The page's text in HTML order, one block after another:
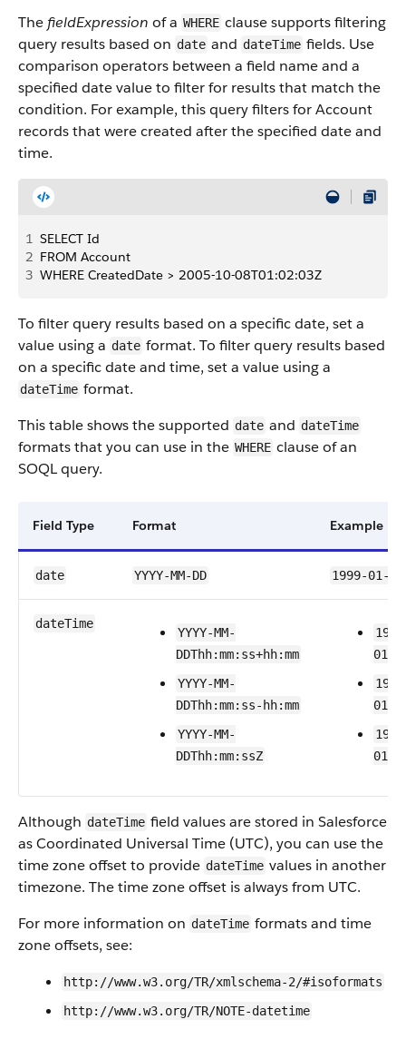
The fieldExpression of a WHERE clause supports filtering
query results based on date and dateTime fields. Use
comparison operators between a field name and a
specified date value to filter for results that match the
condition. For example, this query filters for Account
records that were created after the specified date and
time.
1 SELECT Id
2 FROM Account
3 WHERE CreatedDate > 2005-10-08T01:02:03Z
To filter query results based on a specific date, set a
value using a date format. To filter query results based
on a specific date and time, set a value using a
dateTime format.
This table shows the supported date and dateTime
formats that you can use in the WHERE clause of an
SOQL query.
Field Type Format Example
date YYYY-MM-DD 1999-01-01
dateTime
YYYY-MM-
DDThh:mm:ss+hh:mm
YYYY-MM-
DDThh:mm:ss-hh:mm
YYYY-MM-
DDThh:mm:ssZ
Although dateTime field values are stored in Salesforce
as Coordinated Universal Time (UTC), you can use the
time zone offset to provide dateTime values in another
timezone. The time zone offset is always from UTC.
For more information on dateTime formats and time
zone offsets, see:
http://www.w3.org/TR/xmlschema-2/#isoformats
http://www.w3.org/TR/NOTE-datetime